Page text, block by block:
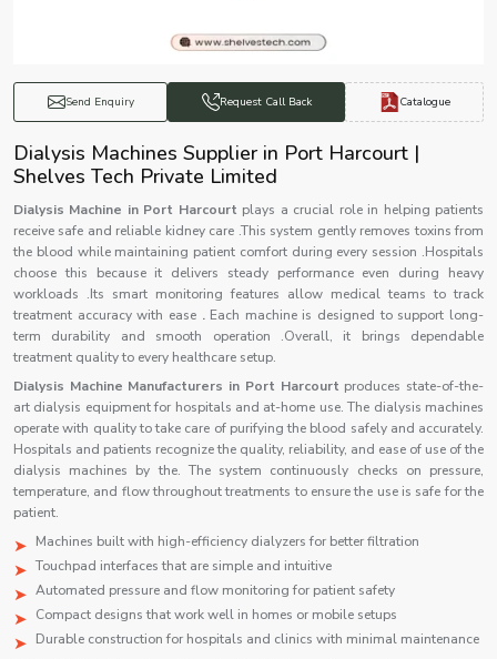
Send Enquiry Request Call Back Catalogue
Dialysis Machines Supplier in Port Harcourt |
Shelves Tech Private Limited
Dialysis Machine in Port Harcourt plays a crucial role in helping patients
receive safe and reliable kidney care .This system gently removes toxins from
the blood while maintaining patient comfort during every session .Hospitals
choose this because it delivers steady performance even during heavy
workloads .Its smart monitoring features allow medical teams to track
treatment accuracy with ease . Each machine is designed to support long-
term durability and smooth operation .Overall, it brings dependable
treatment quality to every healthcare setup.
Dialysis Machine Manufacturers in Port Harcourt produces state-of-the-
art dialysis equipment for hospitals and at-home use. The dialysis machines
operate with quality to take care of purifying the blood safely and accurately.
Hospitals and patients recognize the quality, reliability, and ease of use of the
dialysis machines by the. The system continuously checks on pressure,
temperature, and flow throughout treatments to ensure the use is safe for the
patient.
Machines built with high-efficiency dialyzers for better filtration
Touchpad interfaces that are simple and intuitive
Automated pressure and flow monitoring for patient safety
Compact designs that work well in homes or mobile setups
Durable construction for hospitals and clinics with minimal maintenance